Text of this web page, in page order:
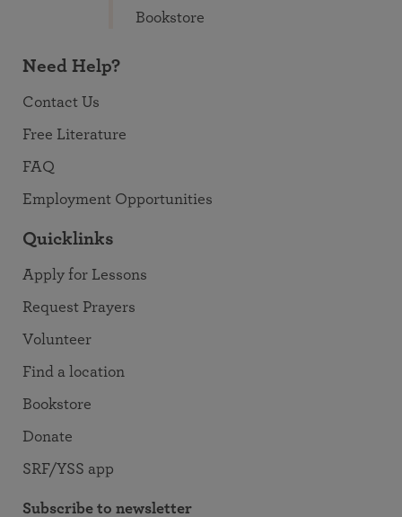
Bookstore
Need Help?
Contact Us
Free Literature
FAQ
Employment Opportunities
Quicklinks
Apply for Lessons
Request Prayers
Volunteer
Find a location
Bookstore
Donate
SRF/YSS app
Subscribe to newsletter